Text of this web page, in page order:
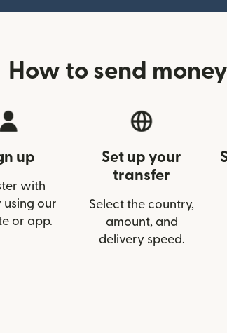
How to send
up
with
using our
or app.
Set up your
transfer
Select the country,
amount, and
delivery speed.